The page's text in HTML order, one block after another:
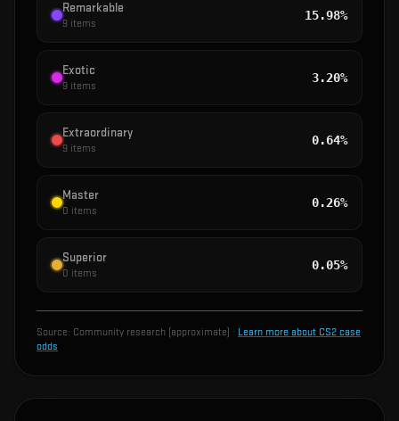
Remarkable
9 items
15.98%
Exotic
9 items
3.20%
Extraordinary
9 items
0.64%
Master
0 items
0.26%
Superior
0 items
0.05%
Source: Community research (approximate) · Learn more about CS2 case
odds